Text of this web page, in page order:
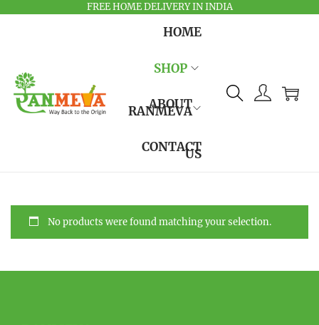
FREE HOME DELIVERY IN INDIA
HOME
SHOP
ABOUT
RANMEVA
CONTACT
US
No products were found matching your selection.